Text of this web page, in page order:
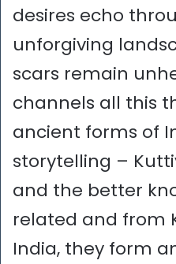
desires echo
unforgiving
scars remain
channels all this
ancient forms of
storytelling –
and the better
related and from
India, they form